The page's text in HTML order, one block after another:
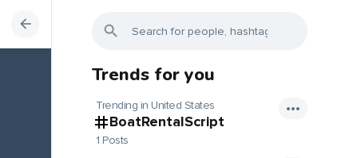
Trends for you
Trending in United States
BoatRentalScript
1 Posts